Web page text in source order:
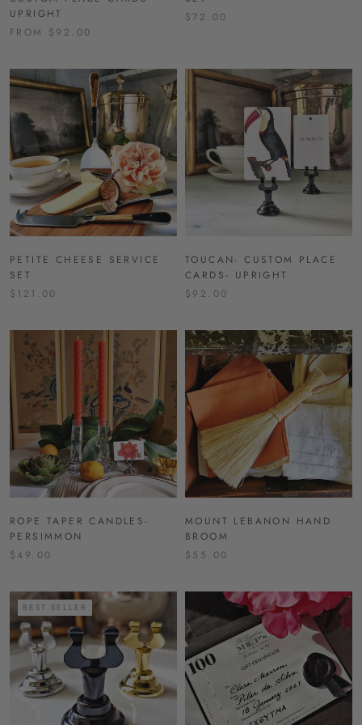
UPRIGHT
FROM $92.00
$72.00
PETITE CHEESE SERVICE
SET
$121.00
TOUCAN- CUSTOM PLACE
CARDS- UPRIGHT
$92.00
ROPE TAPER CANDLES-
PERSIMMON
$49.00
MOUNT LEBANON HAND
BROOM
$55.00
BEST SELLER